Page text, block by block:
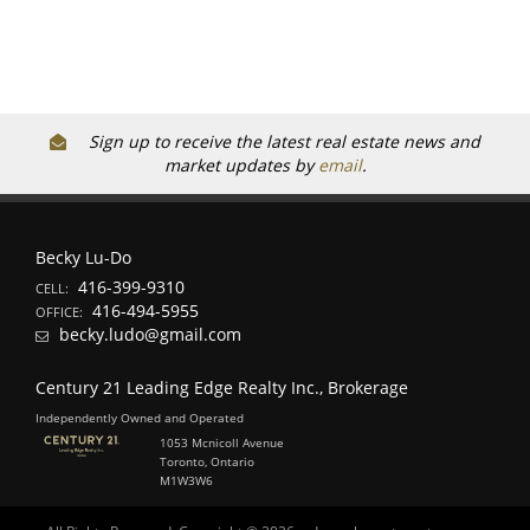
Sign up to receive the latest real estate news and
market updates byemail.
Becky Lu-Do
CELL: 416-399-9310
OFFICE: 416-494-5955
becky.ludo@gmail.com
Century 21 Leading Edge Realty Inc., Brokerage
Independently Owned and Operated
1053 Mcnicoll Avenue
Toronto, Ontario
M1W3W6